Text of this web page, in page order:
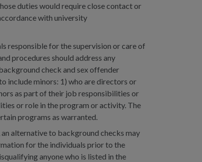
duties would require close contact or
with university
responsible for the supervision or care of
procedures should address any
check and sex offender
include minors: 1) who are directors or
as part of their job responsibilities or
or role in the program or activity. The
programs as warranted.
alternative to background checks may
for the individuals prior to the
anyone who is listed in the